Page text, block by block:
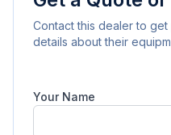
Contact this dealer to
details about their
Your Name